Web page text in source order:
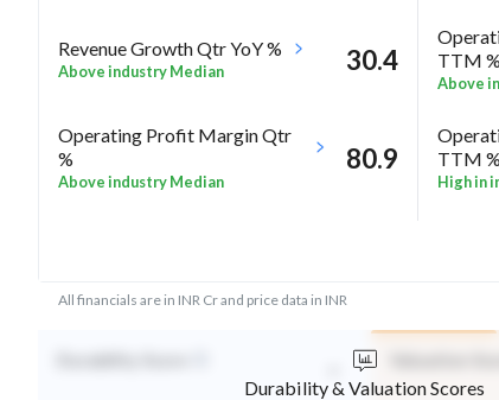
Revenue Growth Qtr YoY %
Above industry Median 30.4
TTM %
Above
Operating Profit Margin Qtr
%
Above industry Median
80.9
TTM %
High in
All financials are in INR Cr and price data in INR
Durability & Valuation Scores